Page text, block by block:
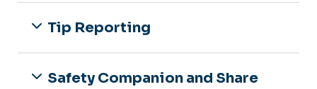
Tip Reporting
Safety Companion and Share